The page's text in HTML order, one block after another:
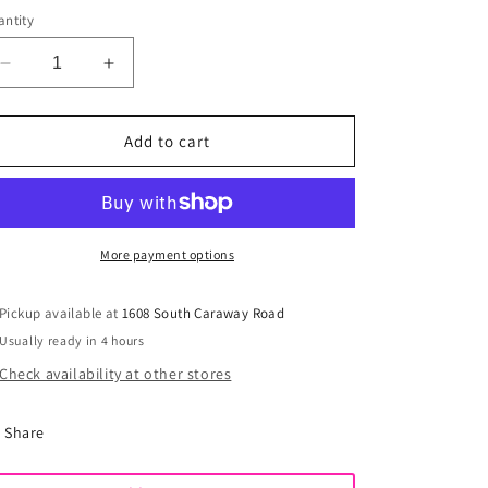
Decrease
quantity
for
Ruffled
Increase
quantity
for
Madi
Ruffled
Add to cart
More payment options
Pickup available at1608 South Caraway Road
Usually ready in 4 hours
Check availability at other stores
Share